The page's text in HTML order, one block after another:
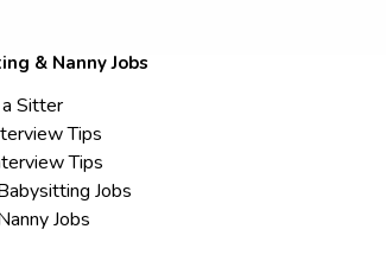
& Nanny Jobs
Sitter
Tips
Tips
Jobs
Jobs